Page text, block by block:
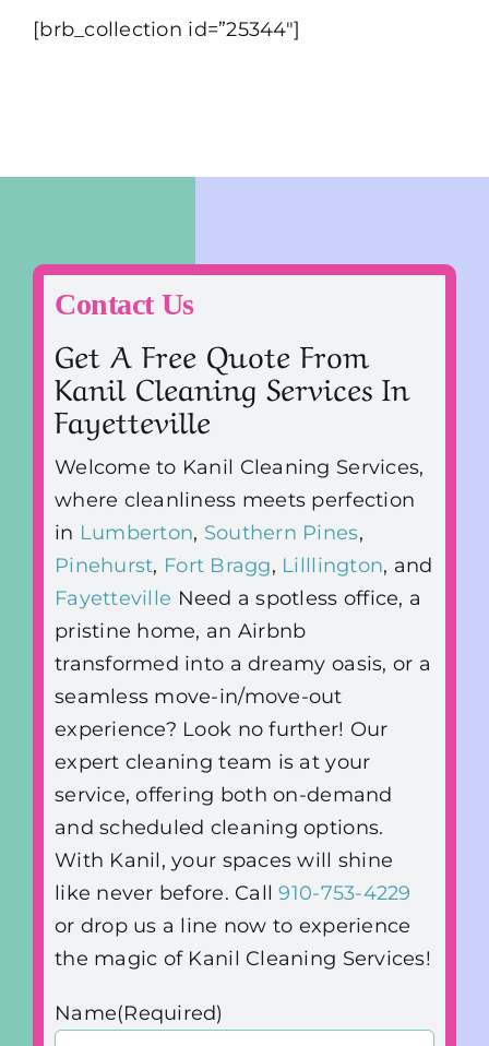
[brb_collection id=”25344″]
Contact Us
Get A Free Quote From
Kanil Cleaning Services In
Fayetteville
Welcome to Kanil Cleaning Services,
where cleanliness meets perfection
in Lumberton, Southern Pines,
Pinehurst, Fort Bragg, Lilllington, and
Fayetteville Need a spotless office, a
pristine home, an Airbnb
transformed into a dreamy oasis, or a
seamless move-in/move-out
experience? Look no further! Our
expert cleaning team is at your
service, offering both on-demand
and scheduled cleaning options.
With Kanil, your spaces will shine
like never before. Call910-753-4229
or drop us a line now to experience
the magic of Kanil Cleaning Services!
Name(Required)